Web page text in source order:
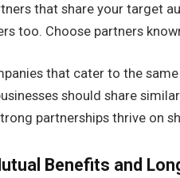
that share your target
too. Choose partners
that cater to the
should share
partnerships thrive on
Benefits and